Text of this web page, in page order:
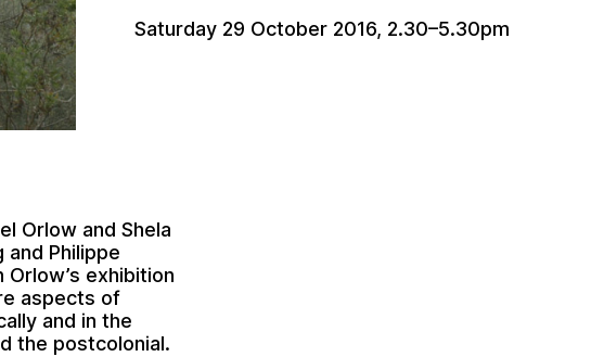
Saturday 29 October 2016, 2.30–5.30pm
Orlow and Shela
and Philippe
exhibition
aspects of
and in the
the postcolonial.